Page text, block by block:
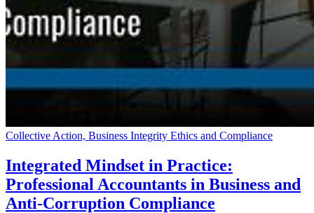
Collective Action, Business Integrity Ethics and Compliance
Integrated Mindset in Practice:
Professional Accountants in Business and
Anti-Corruption Compliance